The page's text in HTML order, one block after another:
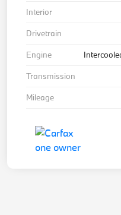
Interior
Drivetrain
Engine
Transmission
Mileage